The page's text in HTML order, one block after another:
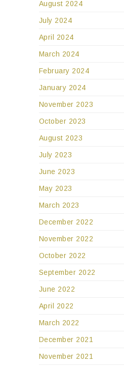
August 2024
July 2024
April 2024
March 2024
February 2024
January 2024
November 2023
October 2023
August 2023
July 2023
June 2023
May 2023
March 2023
December 2022
November 2022
October 2022
September 2022
June 2022
April 2022
March 2022
December 2021
November 2021